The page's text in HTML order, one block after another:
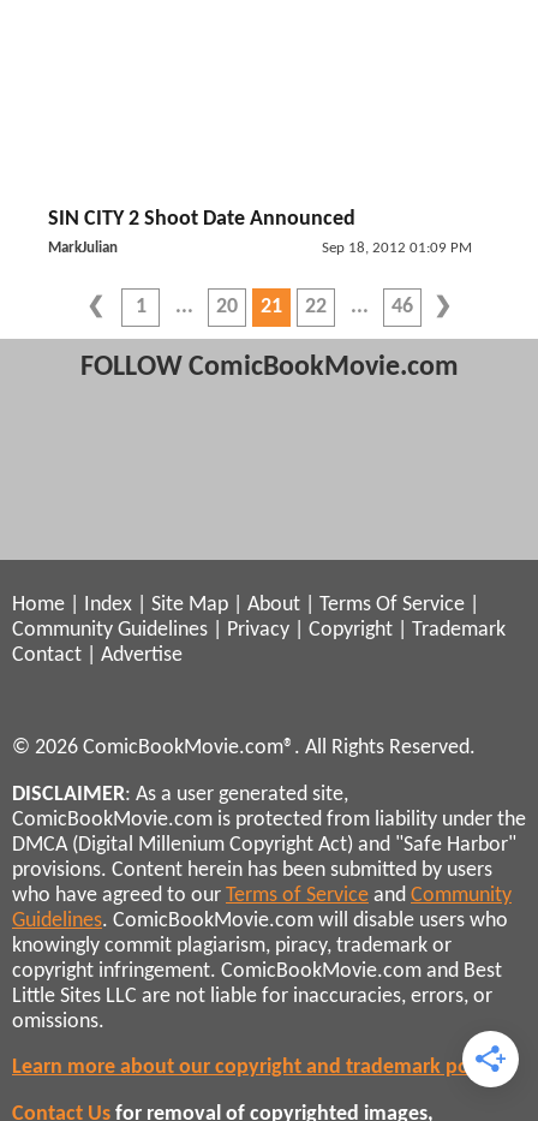
SIN CITY 2 Shoot Date Announced
MarkJulian Sep 18, 2012 01:09 PM
1 20 21 22 46
FOLLOW ComicBookMovie.com
Home Index Site Map About Terms Of Service
Community Guidelines
Privacy Copyright
Trademark
Contact
Advertise
© 2026 ComicBookMovie.com®. All Rights Reserved.
DISCLAIMER: As a user generated site,
ComicBookMovie.com is protected from liability under the
DMCA (Digital Millenium Copyright Act) and "Safe Harbor"
provisions. Content herein has been submitted by users
who have agreed to our Terms of Service and Community
Guidelines. ComicBookMovie.com will disable users who
knowingly commit plagiarism, piracy, trademark or
copyright infringement. ComicBookMovie.com and Best
Little Sites LLC are not liable for inaccuracies, errors, or
omissions.
Learn more about our copyright and trademark policies
Contact Us for removal of copyrighted images,